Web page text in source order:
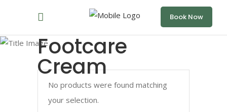
Book Now
Footcare
Cream
No products were found matching
your selection.